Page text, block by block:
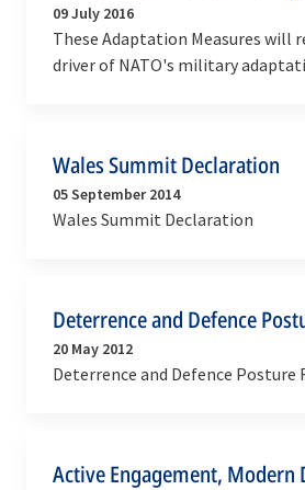
09 July 2016
These Adaptation Measures will
driver of NATO's military
Wales Summit Declaration
05 September 2014
Wales Summit Declaration
Deterrence and Defence
20 May 2012
Deterrence and Defence Posture
Active Engagement, Modern